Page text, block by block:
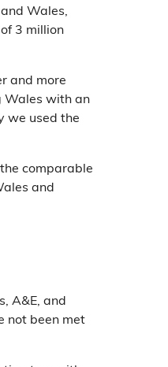
Wales,
3 million
and more
Wales with an
we used the
comparable
and
A&E, and
not been met